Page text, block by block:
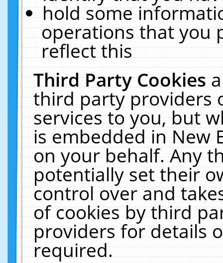
hold some
operations that you
reflect this
Third Party Cookies
third party providers
services to you, but
is embedded in New
on your behalf. Any
potentially set their
control over and
of cookies by third
providers for details
required.